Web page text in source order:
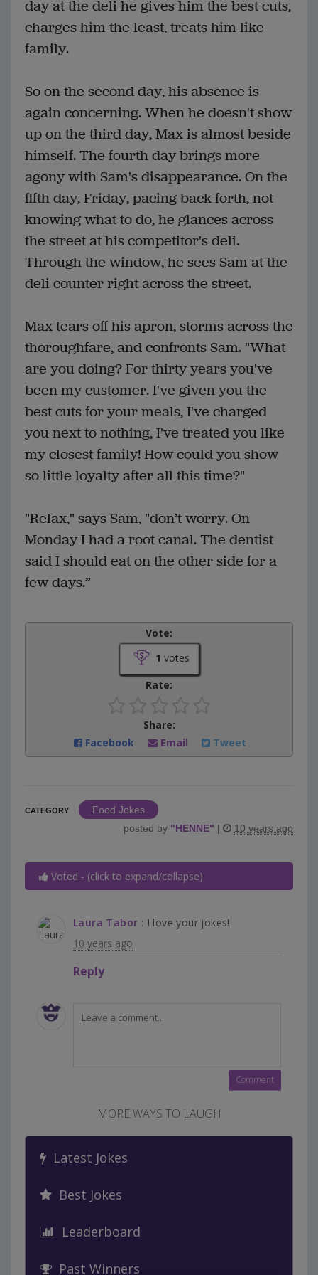
day at the deli he gives him the best cuts,
charges him the least, treats him like
family.
So on the second day, his absence is
again concerning. When he doesn't show
up on the third day, Max is almost beside
himself. The fourth day brings more
agony with Sam's disappearance. On the
fifth day, Friday, pacing back forth, not
knowing what to do, he glances across
the street at his competitor's deli.
Through the window, he sees Sam at the
deli counter right across the street.
Max tears off his apron, storms across the
thoroughfare, and confronts Sam. "What
are you doing? For thirty years you've
been my customer. I've given you the
best cuts for your meals, I've charged
you next to nothing, I've treated you like
my closest family! How could you show
so little loyalty after all this time?"
"Relax," says Sam, "don’t worry. On
Monday I had a root canal. The dentist
said I should eat on the other side for a
few days.”
Vote:
1 votes
Rate:
Share:
Facebook
Email Tweet
CATEGORY
Food Jokes
posted by "HENNE" | 10 years ago
Voted - (click to expand/collapse)
Laura Tabor : I love your jokes!
10 years ago
Reply
MORE WAYS TO LAUGH
Latest Jokes
Best Jokes
Leaderboard
Past Winners